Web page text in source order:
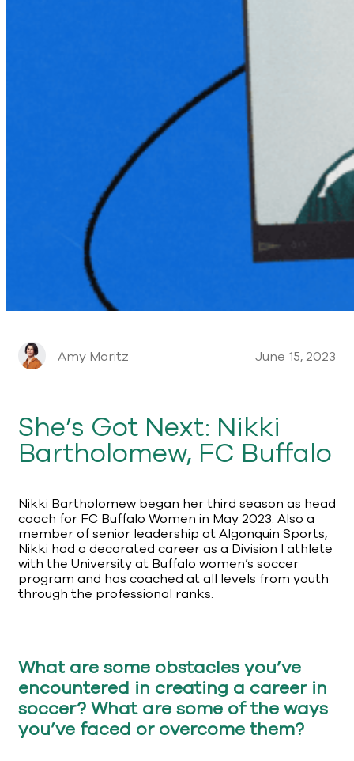
Amy Moritz June 15, 2023
She’s Got Next: Nikki
Bartholomew, FC Buffalo
Nikki Bartholomew began her third season as head
coach for FC Buffalo Women in May 2023. Also a
member of senior leadership at Algonquin Sports,
Nikki had a decorated career as a Division I athlete
with the University at Buffalo women’s soccer
program and has coached at all levels from youth
through the professional ranks.
What are some obstacles you’ve
encountered in creating a career in
soccer? What are some of the ways
you’ve faced or overcome them?